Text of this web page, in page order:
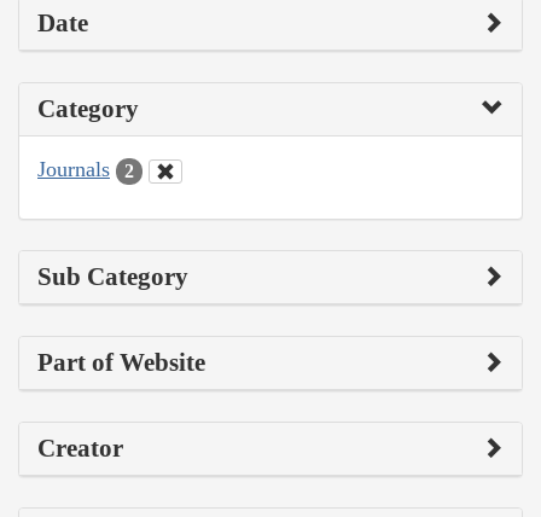
Date
Category
Journals 2
Sub Category
Part of Website
Creator